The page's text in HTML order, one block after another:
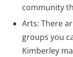
community
Arts: There
groups you
Kimberley